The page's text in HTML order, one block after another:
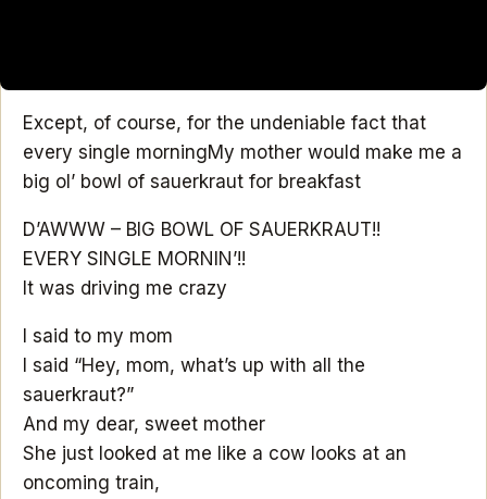
Except, of course, for the undeniable fact that
every single morningMy mother would make me a
big ol’ bowl of sauerkraut for breakfast
D’AWWW – BIG BOWL OF SAUERKRAUT!!
EVERY SINGLE MORNIN’!!
It was driving me crazy
I said to my mom
I said “Hey, mom, what’s up with all the
sauerkraut?”
And my dear, sweet mother
She just looked at me like a cow looks at an
oncoming train,